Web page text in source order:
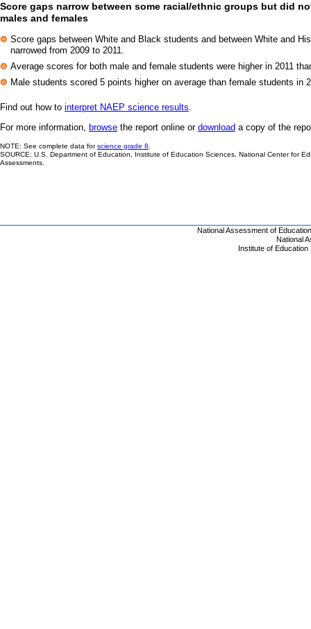
Score gaps narrow between some racial/ethnic groups but did
males and females
Score gaps between White and Black students and between White and
narrowed from 2009 to 2011.
Average scores for both male and female students were higher in 2011
Male students scored 5 points higher on average than female students
Find out how to interpret NAEP science results.
For more information, browse the report online or download a copy of the
NOTE: See complete data forscience grade 8
SOURCE: U.S. Department of Education, Institute of Education Sciences, National Center for
Assessments.
National Assessment of
National
Institute of Education